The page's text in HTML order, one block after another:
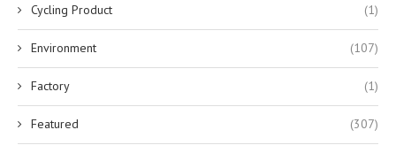
Cycling Product (1)
Environment (107)
Factory (1)
Featured (307)